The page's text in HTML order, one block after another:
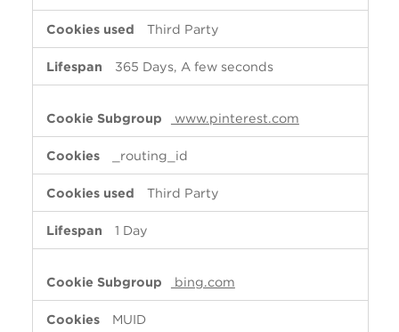
Third Party
365 Days, A few seconds
www.pinterest.com
_routing_id
Third Party
1 Day
bing.com
MUID